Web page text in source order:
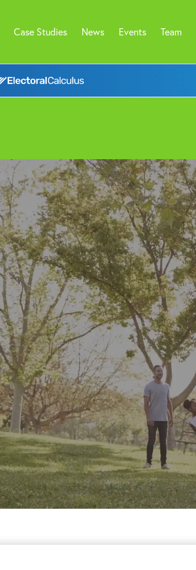
Case Studies News Events Team